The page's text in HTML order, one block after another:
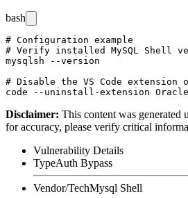
bash
# Configuration example
# Verify installed MySQL Shell
mysqlsh --version
# Disable the VS Code extension
Disclaimer: This content was
for accuracy, please verify critical
Vulnerability Details
TypeAuth Bypass
Vendor/TechMysql Shell